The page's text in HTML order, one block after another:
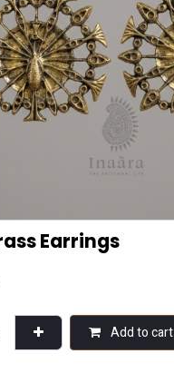
Earrings
Add to cart